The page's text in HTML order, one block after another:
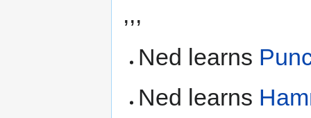
,,,
Ned learns
Ned learns